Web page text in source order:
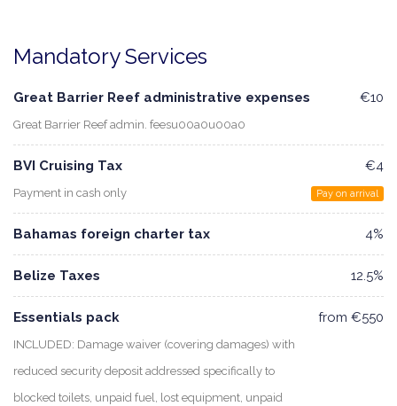
Mandatory Services
Great Barrier Reef administrative expenses
Great Barrier Reef admin. feesu00a0u00a0
€10
BVI Cruising Tax
Payment in cash only
€4
Pay on arrival
Bahamas foreign charter tax 4%
Belize Taxes 12.5%
Essentials pack
INCLUDED: Damage waiver (covering damages) with
reduced security deposit addressed specifically to
blocked toilets, unpaid fuel, lost equipment, unpaid
from €550